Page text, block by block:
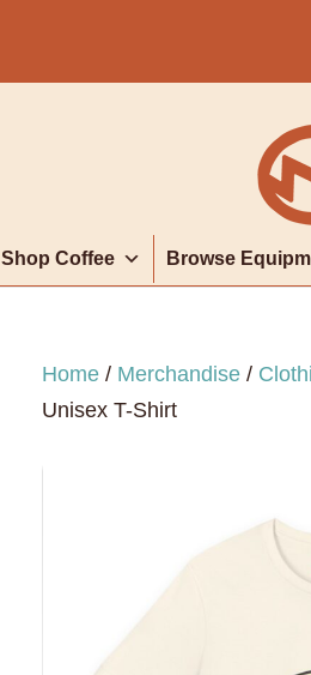
Shop Coffee Browse
Home / Merchandise /
Unisex T-Shirt